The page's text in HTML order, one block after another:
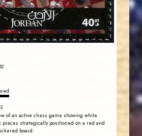
EST. 2007
of an active chess game showing white
pieces strategically positioned on a red and
board.